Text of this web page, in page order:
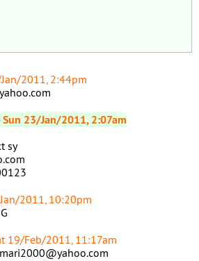
2011, 2:44pm
Sun 23/Jan/2011, 2:07am
sy
2011, 10:20pm
19/Feb/2011, 11:17am